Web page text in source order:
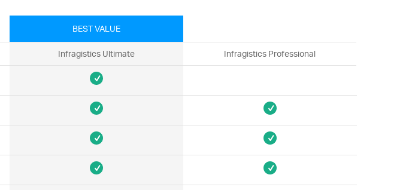
BEST VALUE
Infragistics Ultimate Infragistics Professional